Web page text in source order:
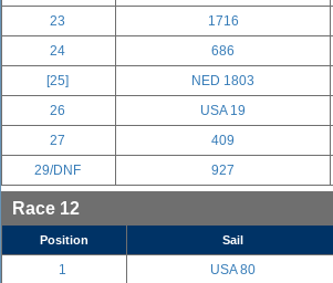
23
1716
24
686
[25]
NED 1803
26
USA 19
27
409
29/DNF
927
Race 12
Position Sail
1 USA 80